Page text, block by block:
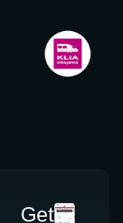
Get